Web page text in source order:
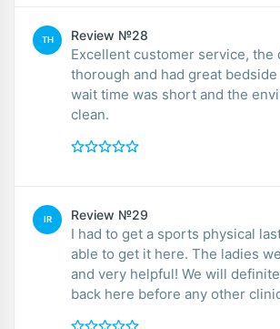
TH Review №28
Excellent customer service, the
thorough and had great bedside
wait time was short and the
clean.
IR Review №29
I had to get a sports physical
able to get it here. The ladies
and very helpful! We will
back here before any other